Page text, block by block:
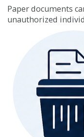
Paper documents
unauthorized